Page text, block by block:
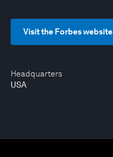
Headquarters
USA
Visit the Forbes website